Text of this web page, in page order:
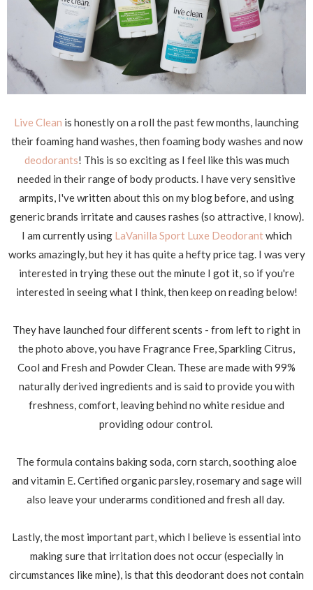
Live Clean is honestly on a roll the past few months, launching
their foaming hand washes, then foaming body washes and now
deodorants! This is so exciting as I feel like this was much
needed in their range of body products. I have very sensitive
armpits, I've written about this on my blog before, and using
generic brands irritate and causes rashes (so attractive, I know).
I am currently using LaVanilla Sport Luxe Deodorantwhich
works amazingly, but hey it has quite a hefty price tag. I was very
interested in trying these out the minute I got it, so if you're
interested in seeing what I think, then keep on reading below!
They have launched four different scents - from left to right in
the photo above, you have Fragrance Free, Sparkling Citrus,
Cool and Fresh and Powder Clean. These are made with 99%
naturally derived ingredients and is said to provide you with
freshness, comfort, leaving behind no white residue and
providing odour control.
The formula contains baking soda, corn starch, soothing aloe
and vitamin E. Certified organic parsley, rosemary and sage will
also leave your underarms conditioned and fresh all day.
Lastly, the most important part, which I believe is essential into
making sure that irritation does not occur (especially in
circumstances like mine), is that this deodorant does not contain